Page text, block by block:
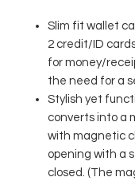
Slim fit wallet
2 credit/ID
for money/
the need for a
Stylish yet
converts into a
with magnetic
opening with a
closed. (The